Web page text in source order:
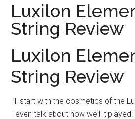
Luxilon
String Review
Luxilon
String Review
I’ll start with the cosmetics of the
I even talk about how well it